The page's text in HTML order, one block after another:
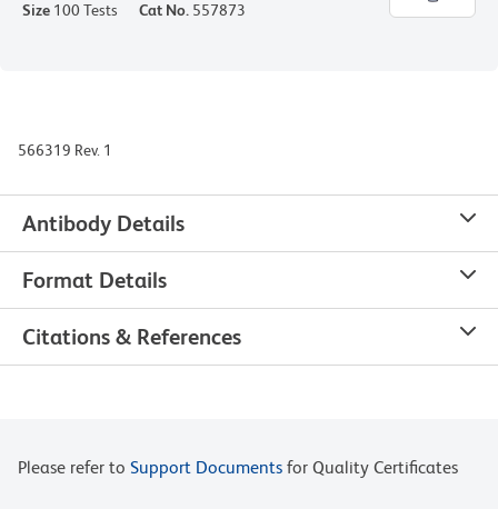
Size 100 Tests Cat No. 557873
566319 Rev. 1
Antibody Details
Format Details
Citations & References
Please refer to Support Documents for Quality Certificates